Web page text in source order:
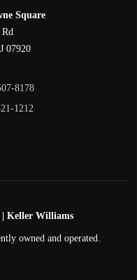
Square
07920
8178
1212
| Keller Williams
owned and operated.